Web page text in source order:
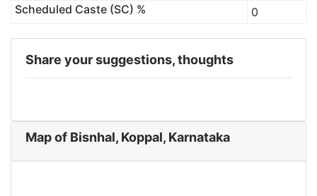
Scheduled Caste (SC) %
0
Share your suggestions, thoughts
Map of Bisnhal, Koppal, Karnataka